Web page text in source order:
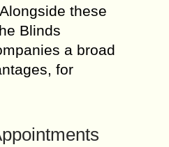
these
Blinds
a broad
for